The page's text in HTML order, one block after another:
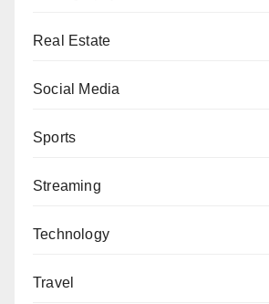
Real Estate
Social Media
Sports
Streaming
Technology
Travel